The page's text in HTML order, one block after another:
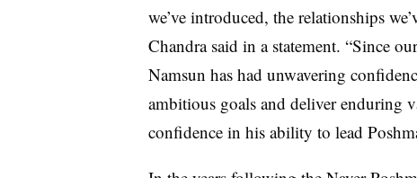
we’ve introduced, the relationships
Chandra said in a statement. “Since
Namsun has had unwavering
ambitious goals and deliver enduring
confidence in his ability to lead